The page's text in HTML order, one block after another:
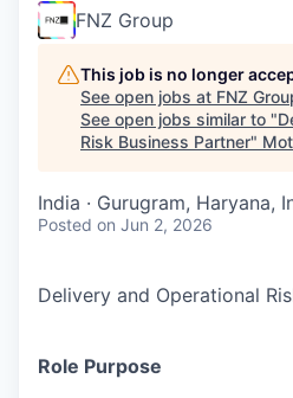
FNZ Group
This job is no longer
See open jobs at FNZ
See open jobs similar to "
Risk Business Partner"
India · Gurugram, Haryana,
Posted on Jun 2, 2026
Delivery and Operational
Role Purpose